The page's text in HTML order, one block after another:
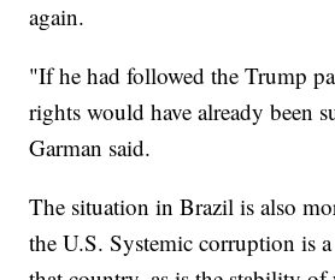
again.
"If he had followed the Trump
rights would have already been
Garman said.
The situation in Brazil is also
the U.S. Systemic corruption is